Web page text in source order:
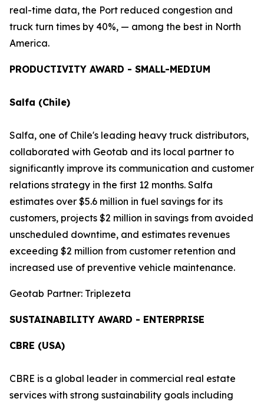
real-time data, the Port reduced congestion and
truck turn times by 40%, — among the best in North
America.
PRODUCTIVITY AWARD - SMALL-MEDIUM
Salfa (Chile)
Salfa, one of Chile's leading heavy truck distributors,
collaborated with Geotab and its local partner to
significantly improve its communication and customer
relations strategy in the first 12 months. Salfa
estimates over $5.6 million in fuel savings for its
customers, projects $2 million in savings from avoided
unscheduled downtime, and estimates revenues
exceeding $2 million from customer retention and
increased use of preventive vehicle maintenance.
Geotab Partner: Triplezeta
SUSTAINABILITY AWARD - ENTERPRISE
CBRE (USA)
CBRE is a global leader in commercial real estate
services with strong sustainability goals including